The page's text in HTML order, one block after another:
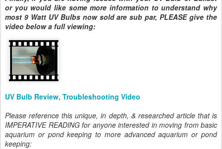
or you would like some more information to understand why
most 9 Watt UV Bulbs now sold are sub par, PLEASE give the
video below a full viewing:
UV Bulb Review, Troubleshooting Video
Please reference this unique, in depth, & researched article that is
IMPERATIVE READING for anyone interested in moving from basic
aquarium or pond keeping to more advanced aquarium or pond
keeping: